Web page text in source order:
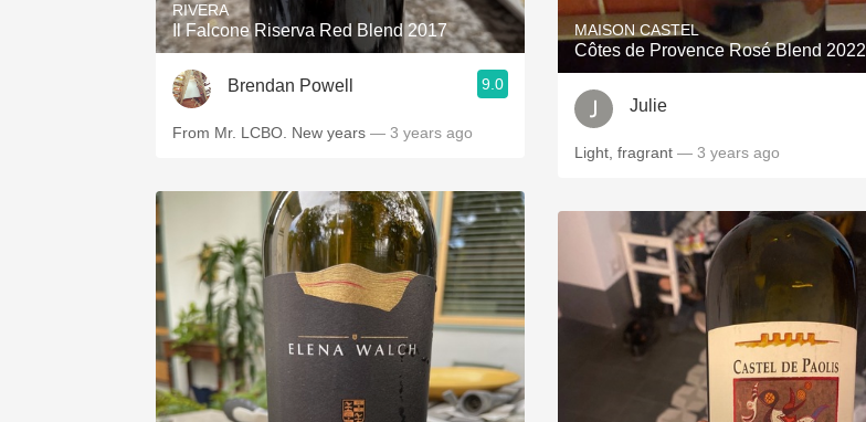
RIVERA
Il Falcone Riserva Red Blend 2017
Brendan Powell 9.0
From Mr. LCBO. New years — 3 years ago
MAISON CASTEL
Côtes de Provence Rosé Blend 2022
Julie
Light, fragrant — 3 years ago